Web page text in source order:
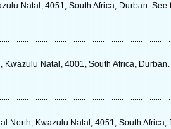
Natal, 4051, South Africa, Durban.
Natal, 4001, South Africa,
North, Kwazulu Natal, 4051, South